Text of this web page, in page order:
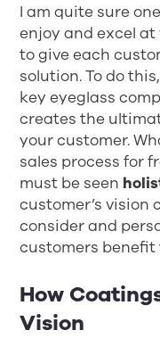
I am quite sure
enjoy and excel
to give each
solution. To do
key eyeglass
creates the
your customer.
sales process for
must be seen
customer’s vision
consider and
customers benefit
How
Vision